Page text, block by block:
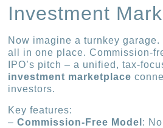
Investment
Now imagine a turnkey
all in one place. Commission-
IPO’s pitch – a unified, tax-
investment marketplace
investors.
Key features:
–Commission-Free Model :